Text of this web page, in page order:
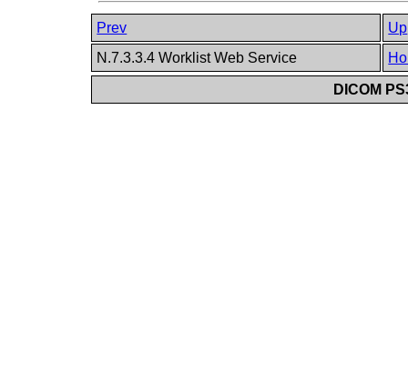
Prev
Up
N.7.3.3.4 Worklist Web Service
DICOM